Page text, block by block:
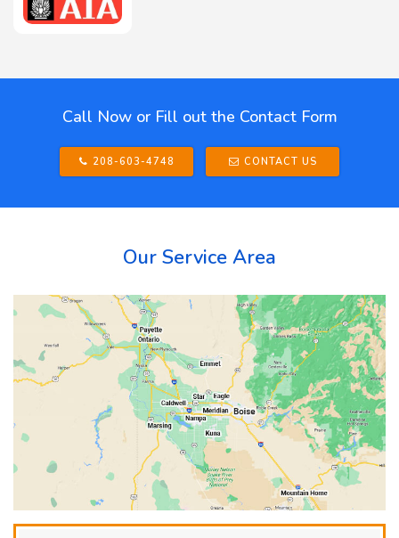
Call Now or Fill out the Contact Form
208-603-4748 CONTACT US
Our Service Area